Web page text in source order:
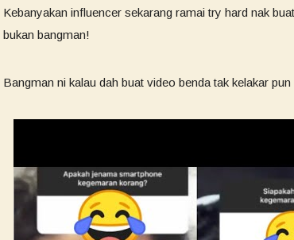
Kebanyakan influencer sekarang ramai try hard nak
bukan bangman!
Bangman ni kalau dah buat video benda tak kelakar